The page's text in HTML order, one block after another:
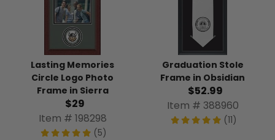
Lasting Memories
Circle Logo Photo
Frame in Sierra
$29
Item # 198298
(5)
Graduation Stole
Frame in Obsidian
$52.99
Item # 388960
(11)